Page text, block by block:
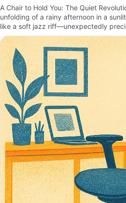
A Chair to Hold You: The Quiet
unfolding of a rainy afternoon in a
like a soft jazz riff—unexpectedly